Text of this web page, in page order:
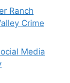
Ranch
Crime
Media